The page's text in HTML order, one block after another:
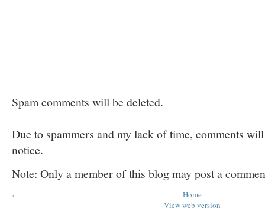
Spam comments will be deleted.
Due to spammers and my lack of time, comments
notice.
Note: Only a member of this blog may post a
‹
Home
View web version